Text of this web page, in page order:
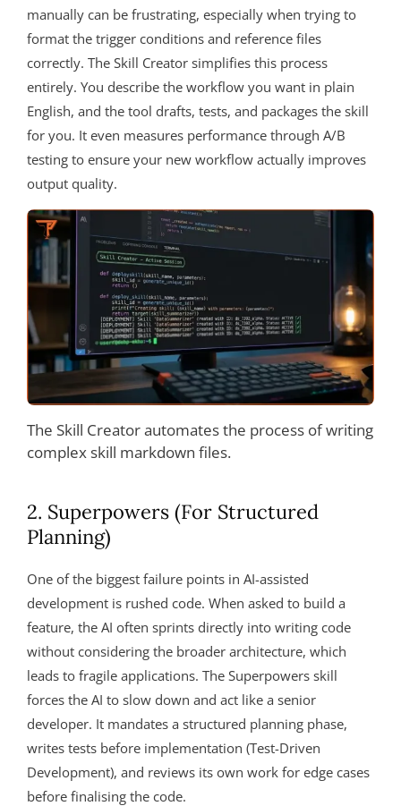
manually can be frustrating, especially when trying to
format the trigger conditions and reference files
correctly. The Skill Creator simplifies this process
entirely. You describe the workflow you want in plain
English, and the tool drafts, tests, and packages the skill
for you. It even measures performance through A/B
testing to ensure your new workflow actually improves
output quality.
The Skill Creator automates the process of writing
complex skill markdown files.
2. Superpowers (For Structured
Planning)
One of the biggest failure points in AI-assisted
development is rushed code. When asked to build a
feature, the AI often sprints directly into writing code
without considering the broader architecture, which
leads to fragile applications. The Superpowers skill
forces the AI to slow down and act like a senior
developer. It mandates a structured planning phase,
writes tests before implementation (Test-Driven
Development), and reviews its own work for edge cases
before finalising the code.